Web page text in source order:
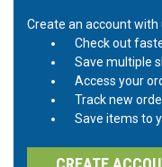
Create an account with
Check out
Save multiple
Access your
Track new
Save items to